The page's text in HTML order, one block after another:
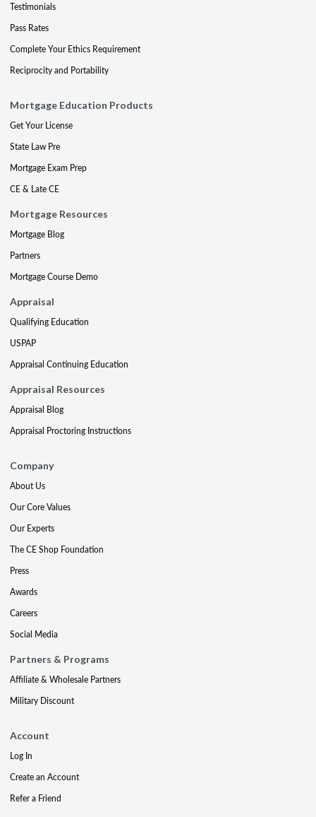
Testimonials
Pass Rates
Complete Your Ethics Requirement
Reciprocity and Portability
Mortgage Education Products
Get Your License
State Law Pre
Mortgage Exam Prep
CE & Late CE
Mortgage Resources
Mortgage Blog
Partners
Mortgage Course Demo
Appraisal
Qualifying Education
USPAP
Appraisal Continuing Education
Appraisal Resources
Appraisal Blog
Appraisal Proctoring Instructions
Company
About Us
Our Core Values
Our Experts
The CE Shop Foundation
Press
Awards
Careers
Social Media
Partners & Programs
Affiliate & Wholesale Partners
Military Discount
Account
Log In
Create an Account
Refer a Friend